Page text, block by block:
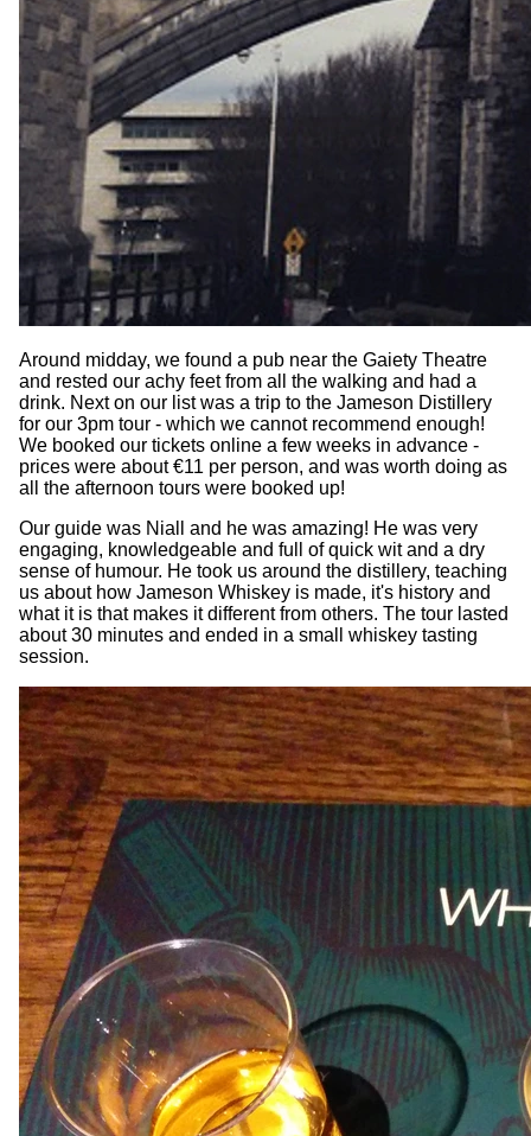
Around midday, we found a pub near the Gaiety Theatre
and rested our achy feet from all the walking and had a
drink. Next on our list was a trip to the Jameson Distillery
for our 3pm tour - which we cannot recommend enough!
We booked our tickets online a few weeks in advance -
prices were about €11 per person, and was worth doing as
all the afternoon tours were booked up!
Our guide was Niall and he was amazing! He was very
engaging, knowledgeable and full of quick wit and a dry
sense of humour. He took us around the distillery, teaching
us about how Jameson Whiskey is made, it's history and
what it is that makes it different from others. The tour lasted
about 30 minutes and ended in a small whiskey tasting
session.